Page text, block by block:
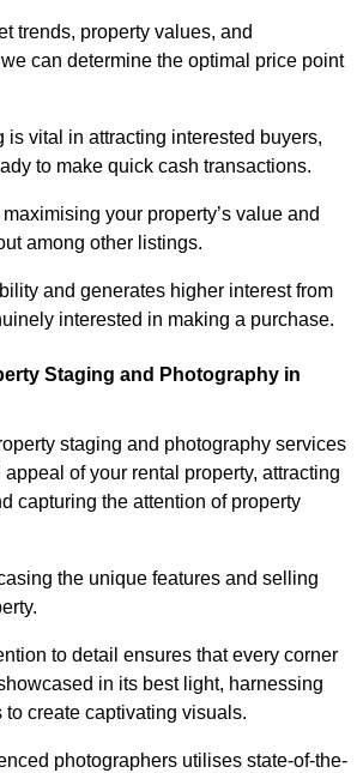
trends, property values, and
can determine the optimal price point
is vital in attracting interested buyers,
to make quick cash transactions.
your property’s value and
among other listings.
and generates higher interest from
interested in making a purchase.
Staging and Photography in
staging and photography services
of your rental property, attracting
capturing the attention of property
the unique features and selling
to detail ensures that every corner
in its best light, harnessing
to create captivating visuals.
photographers utilises state-of-the-